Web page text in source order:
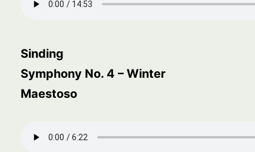
Sinding
Symphony No. 4 – Winter
Maestoso